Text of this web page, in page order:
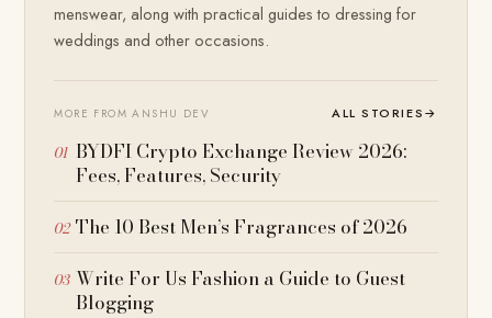
menswear, along with practical guides to dressing for
weddings and other occasions.
MORE FROM ANSHU DEV ALL STORIES→
BYDFI Crypto Exchange Review 2026:
Fees, Features, Security
The 10 Best Men’s Fragrances of 2026
Write For Us Fashion a Guide to Guest
Blogging